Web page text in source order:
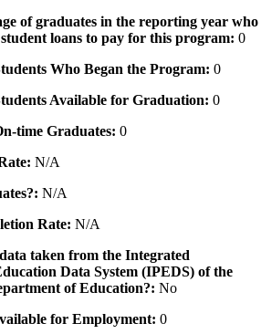
of graduates in the reporting year who
loans to pay for this program: 0
Who Began the Program: 0
Available for Graduation: 0
time Graduates: 0
N/A
N/A
Rate: N/A
taken from the Integrated
Data System (IPEDS) of the
of Education?: No
for Employment: 0